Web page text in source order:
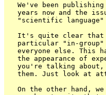
We've been
years now and the
"scientific language"
It's quite clear that
particular "in-group"
everyone else. This
the appearance of
you're talking
them. Just look at
On the other hand,